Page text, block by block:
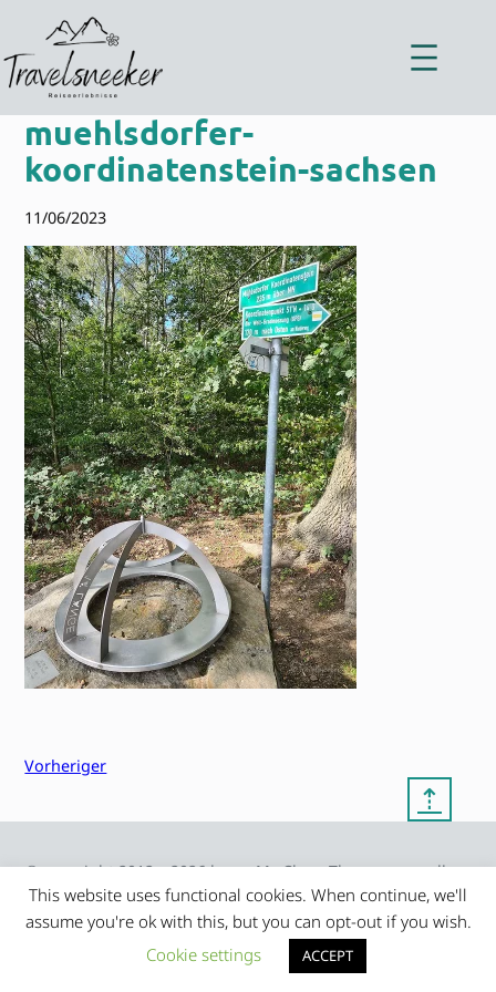
springen
muehlsdorfer-
koordinatenstein-sachsen
11/06/2023
Vorheriger
⇡
© copyright 2012 – 2026 by
Frauke Stralek
My Clean Theme – proudly
presented by myself
This website uses functional cookies. When continue, we'll
assume you're ok with this, but you can opt-out if you wish.
Cookie settings
ACCEPT